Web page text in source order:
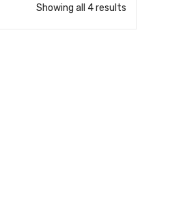
Showing all 4 results